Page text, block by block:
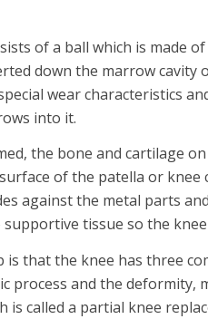
of a ball which is made
down the marrow
wear characteristics
into it.
the bone and cartilage
of the patella or knee
against the metal parts
tissue so the
that the knee has three
process and the deformity,
called a partial knee